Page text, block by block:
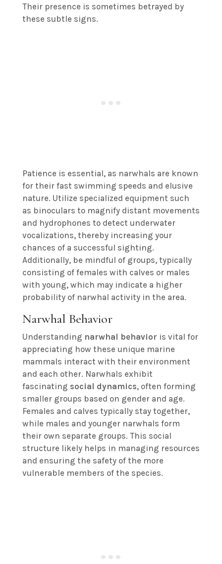
Their presence is sometimes betrayed by
these subtle signs.
Patience is essential, as narwhals are known
for their fast swimming speeds and elusive
nature. Utilize specialized equipment such
as binoculars to magnify distant movements
and hydrophones to detect underwater
vocalizations, thereby increasing your
chances of a successful sighting.
Additionally, be mindful of groups, typically
consisting of females with calves or males
with young, which may indicate a higher
probability of narwhal activity in the area.
Narwhal Behavior
Understanding narwhal behavior is vital for
appreciating how these unique marine
mammals interact with their environment
and each other. Narwhals exhibit
fascinating social dynamics, often forming
smaller groups based on gender and age.
Females and calves typically stay together,
while males and younger narwhals form
their own separate groups. This social
structure likely helps in managing resources
and ensuring the safety of the more
vulnerable members of the species.